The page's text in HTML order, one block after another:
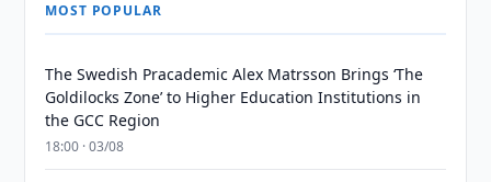
MOST POPULAR
The Swedish Pracademic Alex Matrsson Brings ‘The
Goldilocks Zone’ to Higher Education Institutions in
the GCC Region
18:00 · 03/08